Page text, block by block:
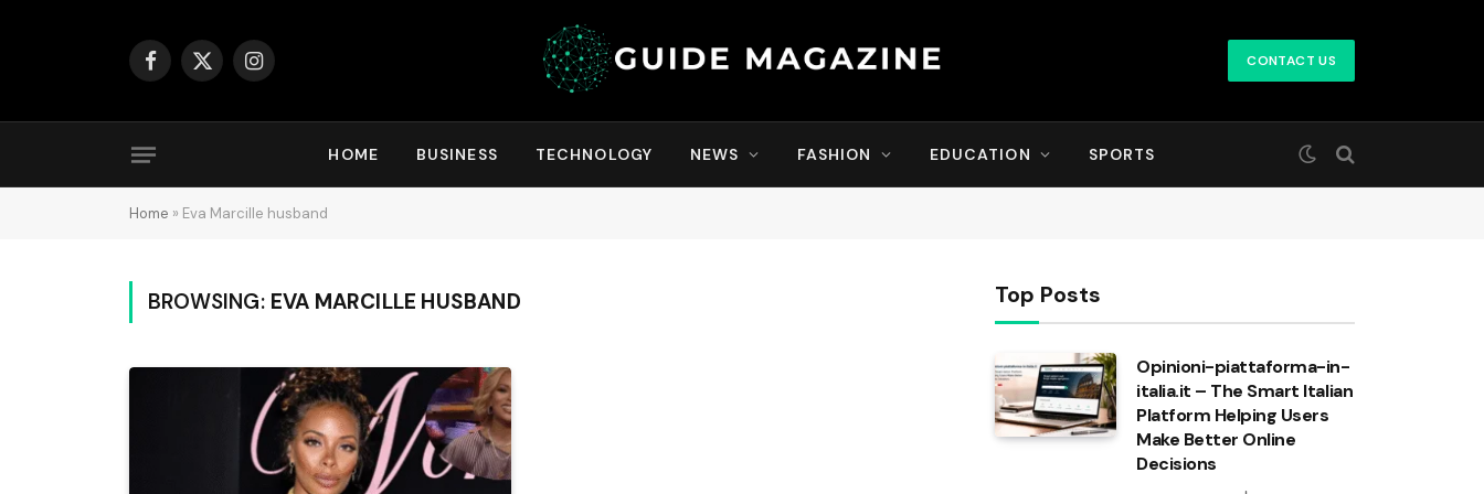
Facebook
X
Instagram CONTACT US
HOME BUSINESS TECHNOLOGY NEWS FASHION EDUCATION SPORTS
Home » Eva Marcille husband
BROWSING: EVA MARCILLE HUSBAND Top Posts
Opinioni-piattaforma-in-
italia.it – The Smart Italian
Platform Helping Users
Make Better Online
Decisions